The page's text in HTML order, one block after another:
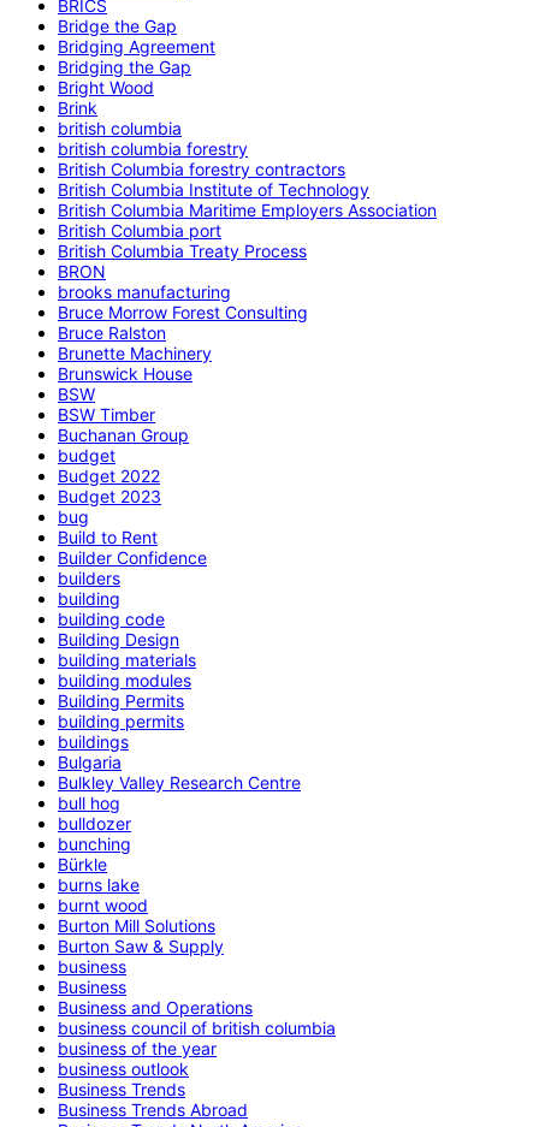
BRICS
Bridge the Gap
Bridging Agreement
Bridging the Gap
Bright Wood
Brink
british columbia
british columbia forestry
British Columbia forestry contractors
British Columbia Institute of Technology
British Columbia Maritime Employers Association
British Columbia port
British Columbia Treaty Process
BRON
brooks manufacturing
Bruce Morrow Forest Consulting
Bruce Ralston
Brunette Machinery
Brunswick House
BSW
BSW Timber
Buchanan Group
budget
Budget 2022
Budget 2023
bug
Build to Rent
Builder Confidence
builders
building
building code
Building Design
building materials
building modules
Building Permits
building permits
buildings
Bulgaria
Bulkley Valley Research Centre
bull hog
bulldozer
bunching
Bürkle
burns lake
burnt wood
Burton Mill Solutions
Burton Saw & Supply
business
Business
Business and Operations
business council of british columbia
business of the year
business outlook
Business Trends
Business Trends Abroad